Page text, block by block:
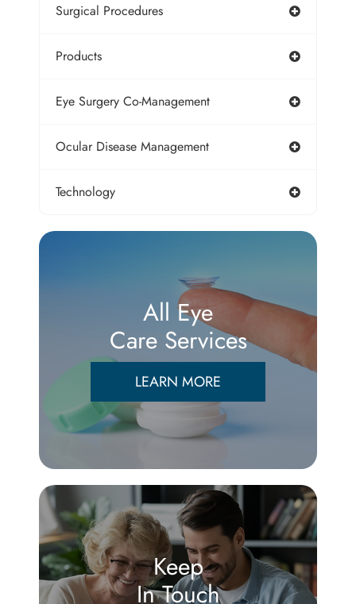
Surgical Procedures
Products
Eye Surgery Co-Management
Ocular Disease Management
Technology
All Eye
Care Services
LEARN MORE
Keep
In Touch